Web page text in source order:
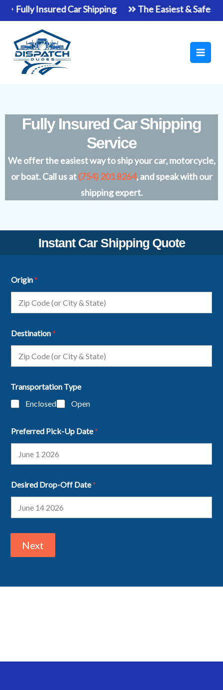
Insured Car Shipping The Easiest & Safest Way
Menu
Fully Insured Car Shipping
Service
We offer the easiest way to ship your car, motorcycle,
or boat. Call us at(754) 201 8264, and speak with our
shipping expert.
Instant Car Shipping Quote
Origin*
Destination*
Transportation Type
Enclosed
Open
Preferred Pick-Up Date*
Desired Drop-Off Date*
Next